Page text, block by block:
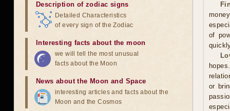
of
or
Description of zodiac signs
Detailed Characteristics
of every sign of the Zodiac
Interesting facts about the moon
we will tell the most unusual
facts about the Moon
News about the Moon and Space
interesting articles and facts about the
Moon and the Cosmos